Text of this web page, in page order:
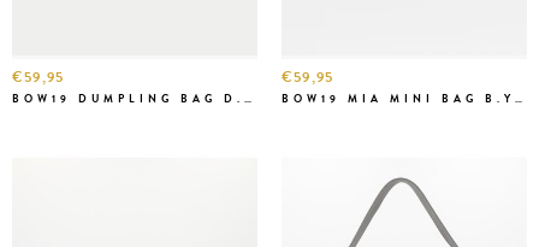
€59,95
BOW19 DUMPLING BAG D.BR
€59,95
BOW19 MIA MINI BAG B.YELL.